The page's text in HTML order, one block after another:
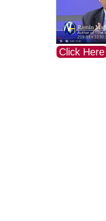
Click Here